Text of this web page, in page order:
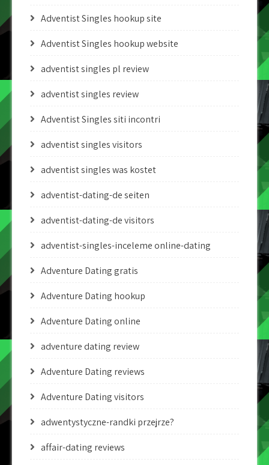
Adventist Singles hookup site
Adventist Singles hookup website
adventist singles pl review
adventist singles review
Adventist Singles siti incontri
adventist singles visitors
adventist singles was kostet
adventist-dating-de seiten
adventist-dating-de visitors
adventist-singles-inceleme online-dating
Adventure Dating gratis
Adventure Dating hookup
Adventure Dating online
adventure dating review
Adventure Dating reviews
Adventure Dating visitors
adwentystyczne-randki przejrze?
affair-dating reviews